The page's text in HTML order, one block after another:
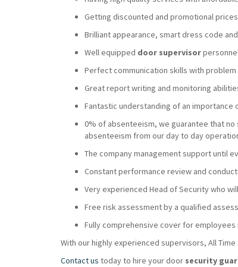
Getting discounted and promotional
Brilliant appearance, smart dress code
Well equipped door supervisor
Perfect communication skills with
Great report writing and monitoring
Fantastic understanding of an importance
0% of absenteeism, we guarantee that
absenteeism from our day to day
The company management support until
Constant performance review and
Very experienced Head of Security who
Free risk assessment by a qualified
Fully comprehensive cover for employees
With our highly experienced supervisors, All
Contact us today to hire your door security